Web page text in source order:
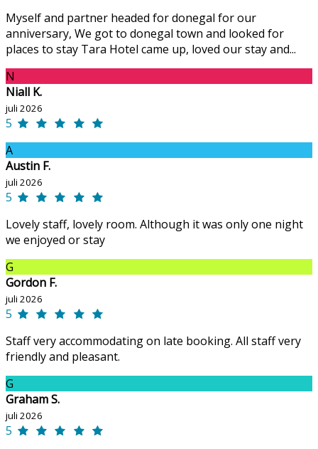
Myself and partner headed for donegal for our
anniversary, We got to donegal town and looked for
places to stay Tara Hotel came up, loved our stay and...
N
Niall K.
juli 2026
5
A
Austin F.
juli 2026
5
Lovely staff, lovely room. Although it was only one night
we enjoyed or stay
G
Gordon F.
juli 2026
5
Staff very accommodating on late booking. All staff very
friendly and pleasant.
G
Graham S.
juli 2026
5